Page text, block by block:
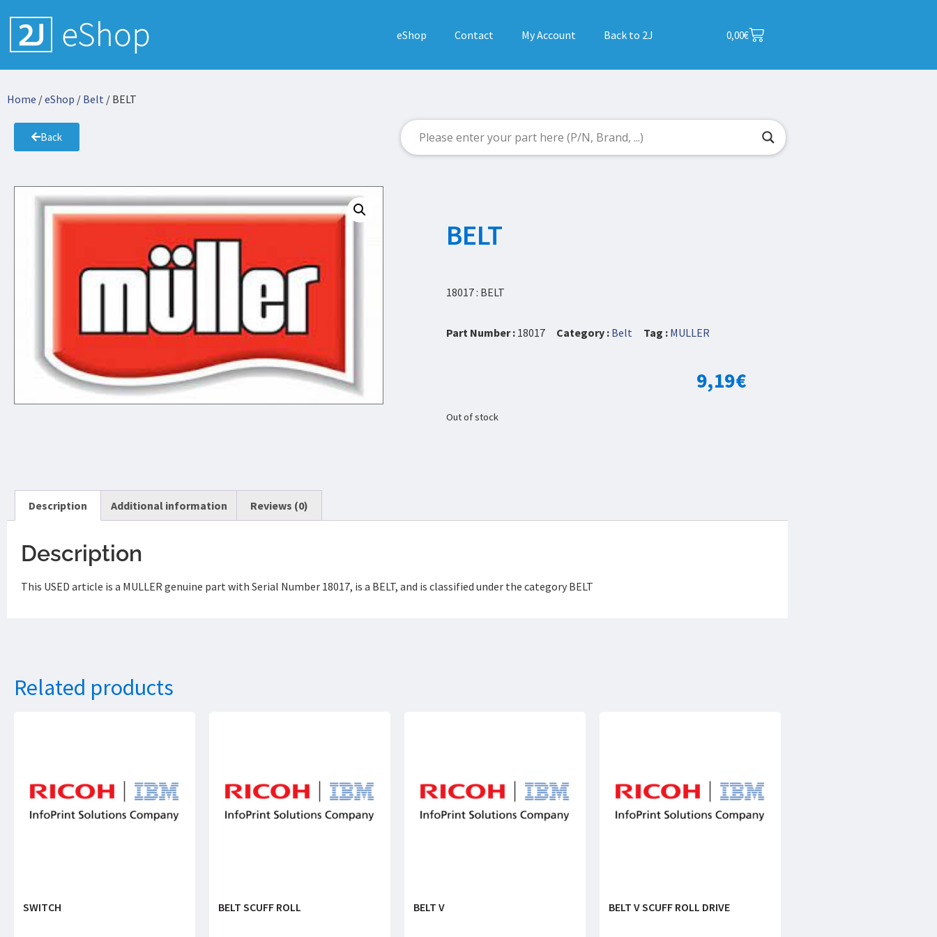
eShop Contact My Account Back to 2J 0,00€
Home /eShop / Belt / BELT
Back
BELT
18017 : BELT
Part Number : 18017 Category : Belt Tag : MULLER
9,19€
Out of stock
Description Additional information Reviews (0)
Description
This USED article is a MULLER genuine part with Serial Number 18017, is a BELT, and is classified under the category BELT
Related products
SWITCH BELT SCUFF ROLL BELT V BELT V SCUFF ROLL DRIVE